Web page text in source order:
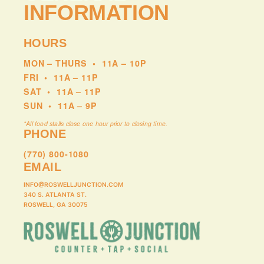
Double Helix offers something rare: a chance to
Check out the band’s websiteHERE
INFORMATION
HOURS
MON – THURS• 11A – 10P
FRI• 11A – 11P
SAT• 11A – 11P
SUN• 11A – 9P
*All food stalls close one hour prior to closing time.
PHONE
(770) 800-1080
EMAIL
INFO@ROSWELLJUNCTION.COM
340 S. ATLANTA ST.
ROSWELL, GA 30075